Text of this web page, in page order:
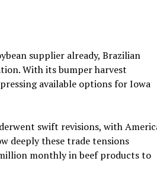
supplier already, Brazilian
With its bumper harvest
available options for Iowa
swift revisions, with
deeply these trade tensions
monthly in beef products to